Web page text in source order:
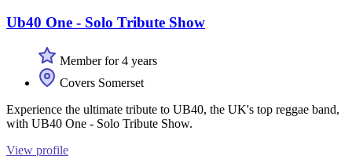
Ub40 One - Solo Tribute Show
Member for 4 years
Covers Somerset
Experience the ultimate tribute to UB40, the UK's top reggae band,
with UB40 One - Solo Tribute Show.
View profile